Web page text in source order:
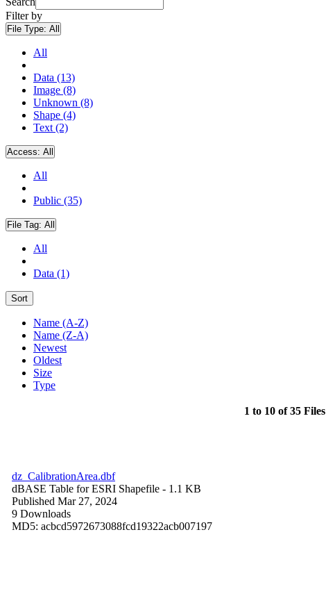
Filter by
File Type: All
All
Data (13)
Image (8)
Unknown (8)
Shape (4)
Text (2)
Access: All
All
Public (35)
File Tag: All
All
Data (1)
Sort
Name (A-Z)
Name (Z-A)
Newest
Oldest
Size
Type
1 to 10 of 35 Files
dz_CalibrationArea.dbf
dBASE Table for ESRI Shapefile - 1.1 KB
Published Mar 27, 2024
9 Downloads
MD5: acbcd5972673088fcd19322acb007197